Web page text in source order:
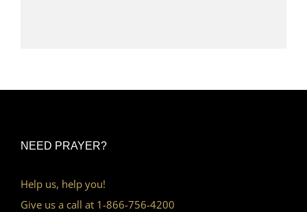
NEED PRAYER?
Help us, help you!
Give us a call at 1-866-756-4200